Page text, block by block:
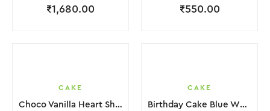
₹1,680.00 ₹550.00
CAKE
Choco Vanilla Heart Shape Cake.
CAKE
Birthday Cake Blue White in 2 Layer